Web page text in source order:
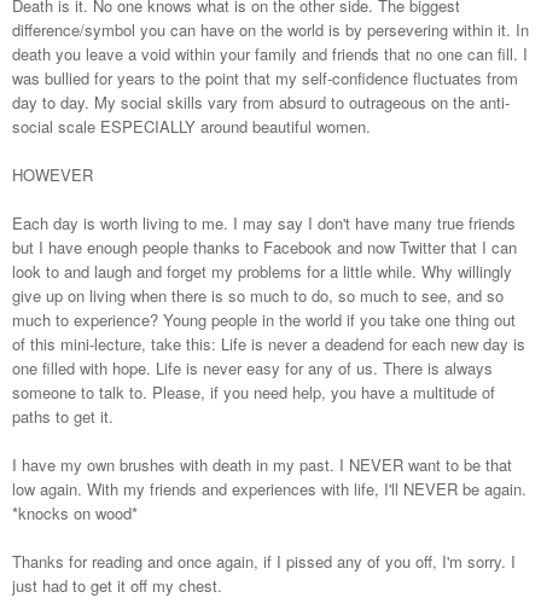
Death is it. No one knows what is on the other side. The biggest
difference/symbol you can have on the world is by persevering within it. In
death you leave a void within your family and friends that no one can fill. I
was bullied for years to the point that my self-confidence fluctuates from
day to day. My social skills vary from absurd to outrageous on the anti-
social scale ESPECIALLY around beautiful women.
HOWEVER
Each day is worth living to me. I may say I don't have many true friends
but I have enough people thanks to Facebook and now Twitter that I can
look to and laugh and forget my problems for a little while. Why willingly
give up on living when there is so much to do, so much to see, and so
much to experience? Young people in the world if you take one thing out
of this mini-lecture, take this: Life is never a deadend for each new day is
one filled with hope. Life is never easy for any of us. There is always
someone to talk to. Please, if you need help, you have a multitude of
paths to get it.
I have my own brushes with death in my past. I NEVER want to be that
low again. With my friends and experiences with life, I'll NEVER be again.
*knocks on wood*
Thanks for reading and once again, if I pissed any of you off, I'm sorry. I
just had to get it off my chest.